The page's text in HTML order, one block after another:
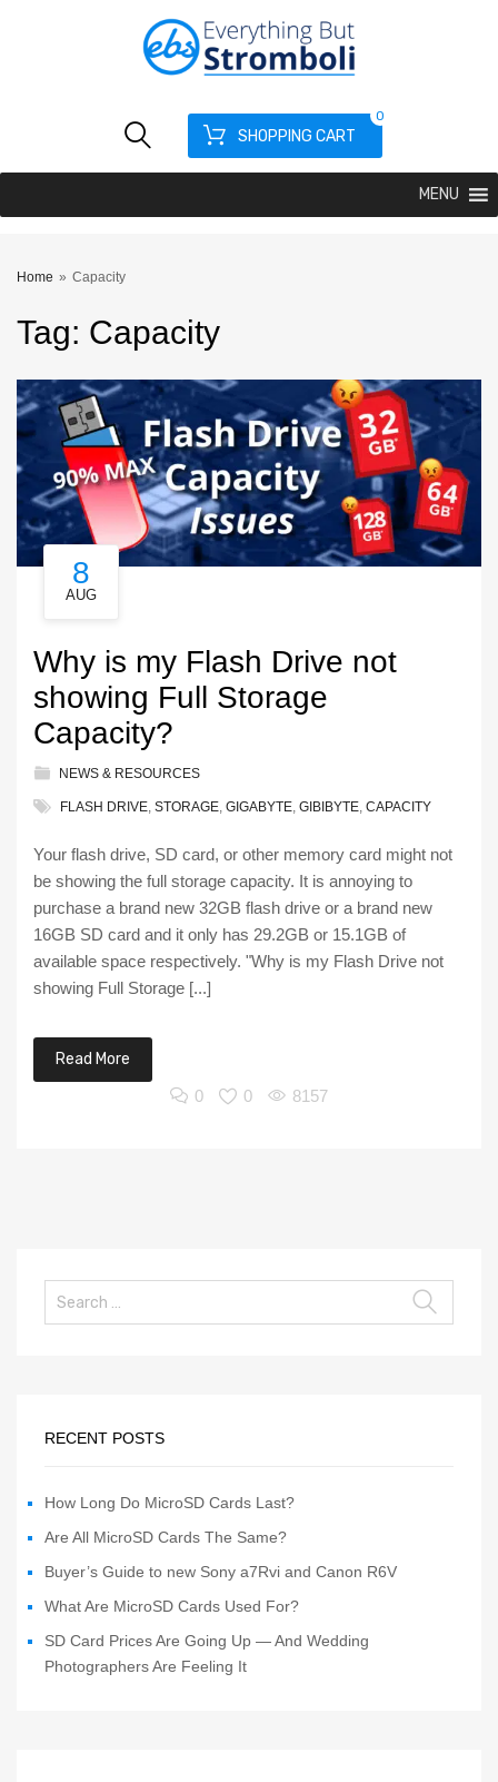
SHOPPING CART
0
MENU
Home » Capacity
Tag: Capacity
8
AUG
Why is my Flash Drive not
showing Full Storage
Capacity?
NEWS & RESOURCES
FLASH DRIVE, STORAGE, GIGABYTE, GIBIBYTE, CAPACITY
Your flash drive, SD card, or other memory card might not
be showing the full storage capacity. It is annoying to
purchase a brand new 32GB flash drive or a brand new
16GB SD card and it only has 29.2GB or 15.1GB of
available space respectively. "Why is my Flash Drive not
showing Full Storage [...]
Read More
0
0 8157
RECENT POSTS
How Long Do MicroSD Cards Last?
Are All MicroSD Cards The Same?
Buyer’s Guide to new Sony a7Rvi and Canon R6V
What Are MicroSD Cards Used For?
SD Card Prices Are Going Up — And Wedding
Photographers Are Feeling It